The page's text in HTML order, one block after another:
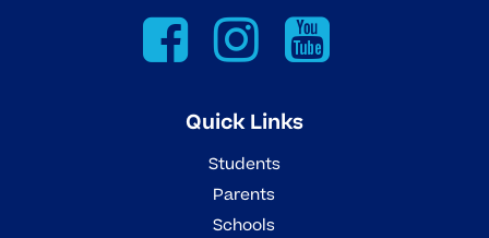
Quick Links
Students
Parents
Schools